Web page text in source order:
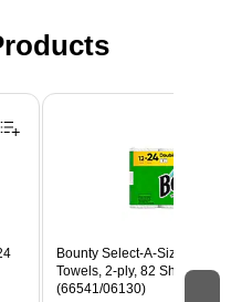
Bounty Select-A-Size
Towels, 2-ply, 82 Sheets/
(66541/06130)